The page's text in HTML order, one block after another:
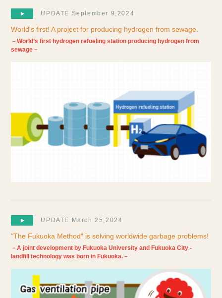
UPDATE September 9,2024
World's first! A project for producing hydrogen from sewage.
－World’s first hydrogen refueling station producing hydrogen from
sewage－
UPDATE March 25,2024
"The Fukuoka Method" is solving worldwide garbage problems!
－A joint development by Fukuoka University and Fukuoka City -
landfill technology was born in Fukuoka.－